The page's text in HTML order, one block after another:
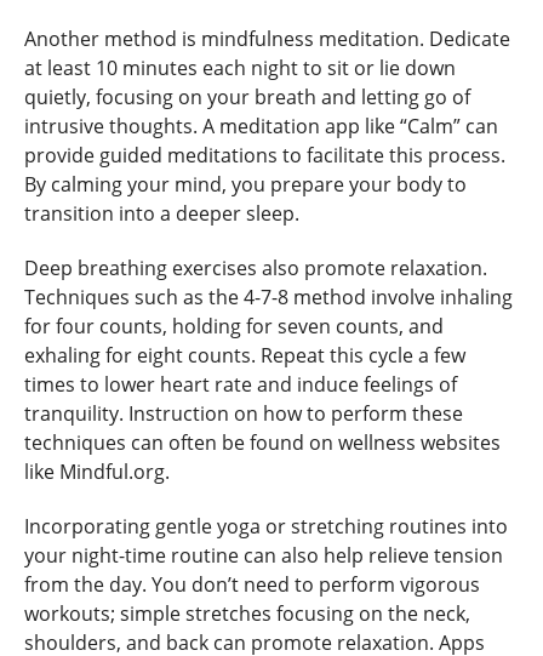
Another method is mindfulness meditation. Dedicate
at least 10 minutes each night to sit or lie down
quietly, focusing on your breath and letting go of
intrusive thoughts. A meditation app like “Calm” can
provide guided meditations to facilitate this process.
By calming your mind, you prepare your body to
transition into a deeper sleep.
Deep breathing exercises also promote relaxation.
Techniques such as the 4-7-8 method involve inhaling
for four counts, holding for seven counts, and
exhaling for eight counts. Repeat this cycle a few
times to lower heart rate and induce feelings of
tranquility. Instruction on how to perform these
techniques can often be found on wellness websites
like Mindful.org.
Incorporating gentle yoga or stretching routines into
your night-time routine can also help relieve tension
from the day. You don’t need to perform vigorous
workouts; simple stretches focusing on the neck,
shoulders, and back can promote relaxation. Apps